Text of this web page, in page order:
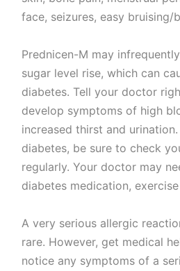
face, seizures, easy bruising/
Prednicen-M may
sugar level rise, which can
diabetes. Tell your doctor
develop symptoms of high
increased thirst and
diabetes, be sure to check
regularly. Your doctor may
diabetes medication,
A very serious allergic
rare. However, get medical
notice any symptoms of a